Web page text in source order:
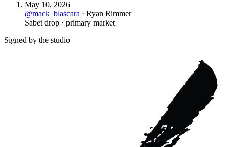
May 10, 2026
@mack_blascara · Ryan Rimmer
Sabet drop · primary market
Signed by the studio